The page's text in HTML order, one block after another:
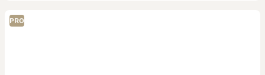
PRO